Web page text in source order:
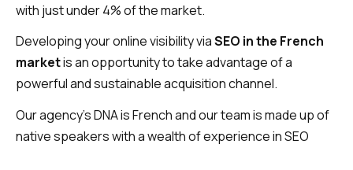
with just under 4% of the market.
Developing your online visibility viaSEO in the French
marketis an opportunity to take advantage of a
powerful and sustainable acquisition channel.
Our agency’s DNA is French and our team is made up of
native speakers with a wealth of experience in SEO